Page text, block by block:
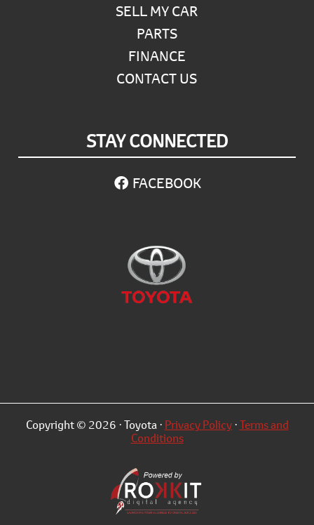
SELL MY CAR
PARTS
FINANCE
CONTACT US
STAY CONNECTED
FACEBOOK
Copyright © 2026 · Toyota · Privacy Policy·Terms and
Conditions